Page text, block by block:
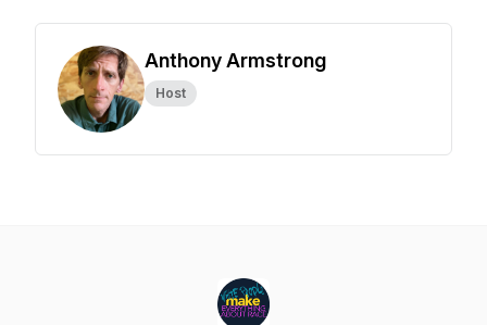
Anthony Armstrong
Host